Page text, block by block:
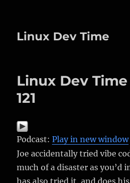
Linux Dev Time
Linux Dev
121
Podcast:Play in new window
Joe accidentally tried vibe
much of a disaster as you’d
has also tried it, and does